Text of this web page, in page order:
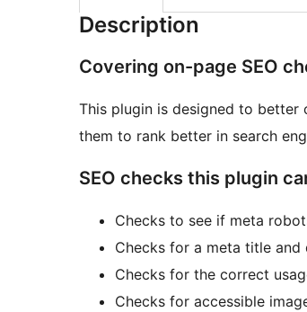
Description
Covering on-page SEO
This plugin is designed to better
them to rank better in search
SEO checks this plugin
Checks to see if meta
Checks for a meta title and
Checks for the correct
Checks for accessible